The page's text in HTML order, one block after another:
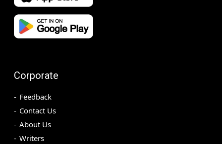
Corporate
Feedback
Contact Us
About Us
Writers